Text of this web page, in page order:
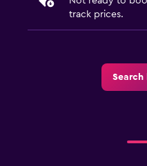
track prices.
Search